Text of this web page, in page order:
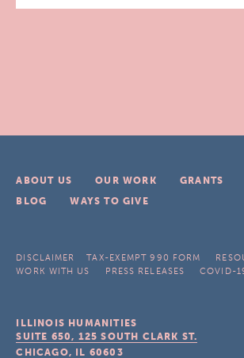
ABOUT US OUR WORK GRANTS
BLOG
WAYS TO GIVE
DISCLAIMER TAX-EXEMPT 990 FORM
WORK WITH US
PRESS RELEASES COVID-
ILLINOIS HUMANITIES
SUITE 650, 125 SOUTH CLARK ST.
CHICAGO, IL 60603